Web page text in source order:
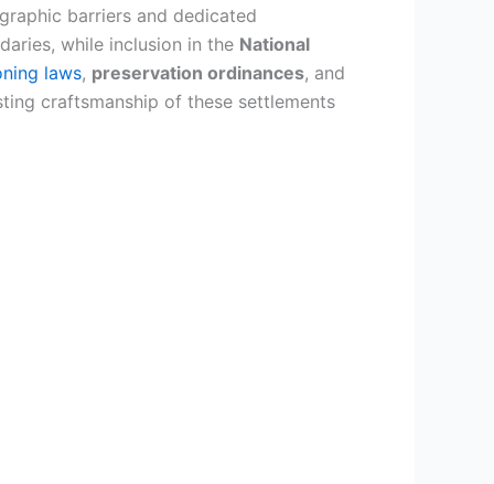
barriers and dedicated
while inclusion in the National
laws, preservation ordinances, and
craftsmanship of these settlements